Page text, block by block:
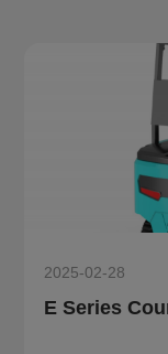
2025-02-28
E Series